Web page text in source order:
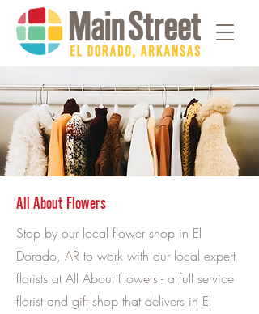
All About Flowers
Stop by our local flower shop in El
Dorado, AR to work with our local expert
florists at All About Flowers - a full service
florist and gift shop that delivers in El